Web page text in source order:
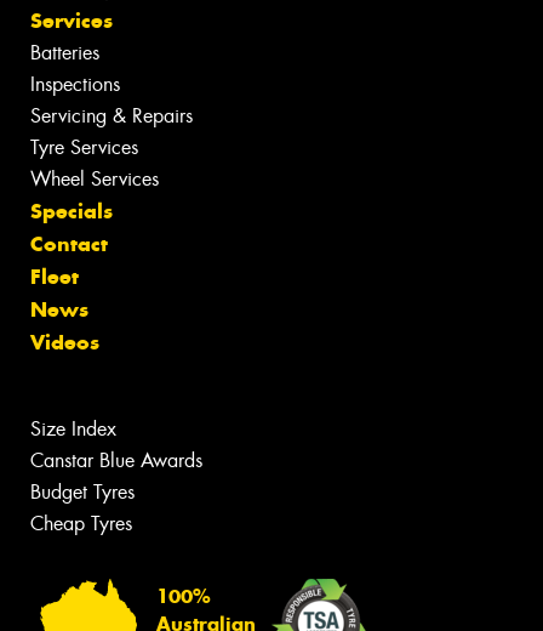
Services
Batteries
Inspections
Servicing & Repairs
Tyre Services
Wheel Services
Specials
Contact
Fleet
News
Videos
Size Index
Canstar Blue Awards
Budget Tyres
Cheap Tyres
100%
Australian